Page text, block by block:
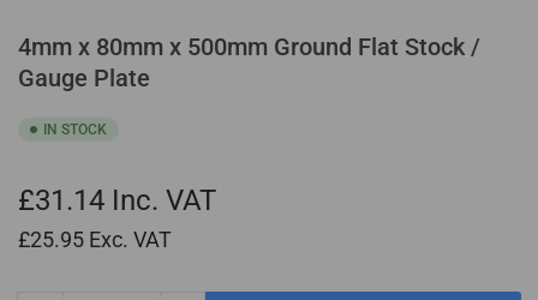
4mm x 80mm x 500mm Ground Flat Stock /
Gauge Plate
IN STOCK
£31.14 Inc. VAT
£25.95 Exc. VAT